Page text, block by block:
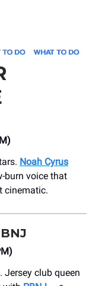
Noah Cyrus
burn voice that
cinematic.
Jersey club queen